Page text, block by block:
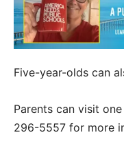
Five-year-olds can
Parents can visit
296-5557 for more